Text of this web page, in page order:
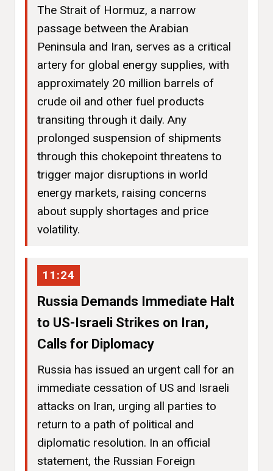
The Strait of Hormuz, a narrow
passage between the Arabian
Peninsula and Iran, serves as a critical
artery for global energy supplies, with
approximately 20 million barrels of
crude oil and other fuel products
transiting through it daily. Any
prolonged suspension of shipments
through this chokepoint threatens to
trigger major disruptions in world
energy markets, raising concerns
about supply shortages and price
volatility.
11:24
Russia Demands Immediate Halt
to US-Israeli Strikes on Iran,
Calls for Diplomacy
Russia has issued an urgent call for an
immediate cessation of US and Israeli
attacks on Iran, urging all parties to
return to a path of political and
diplomatic resolution. In an official
statement, the Russian Foreign